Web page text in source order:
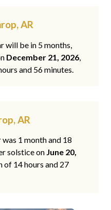
AR
will be in 5 months,
December 21, 2026,
and 56 minutes.
AR
1 month and 18
solstice on June 20,
of 14 hours and 27